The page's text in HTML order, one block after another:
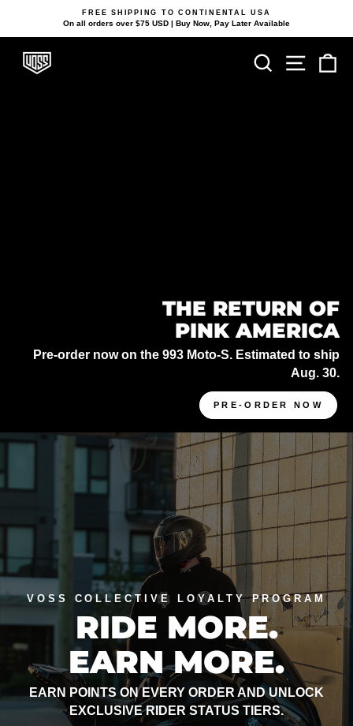
Pause
FREE SHIPPING TO CONTINENTAL USA
On all orders over $75 USD | Buy Now, Pay Later Available
VOSS
Search Site
THE RETURN OF
PINK AMERICA
Pre-order now on the 993 Moto-S. Estimated to ship
Aug. 30.
PRE-ORDER NOW
VOSS COLLECTIVE LOYALTY PROGRAM
RIDE MORE.
EARN MORE.
EARN POINTS ON EVERY ORDER AND UNLOCK
EXCLUSIVE RIDER STATUS TIERS.